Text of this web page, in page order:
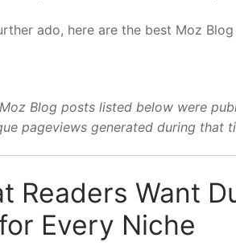
ado, here are the best Moz
Blog posts listed below were
pageviews generated during that
Readers Want
Every Niche